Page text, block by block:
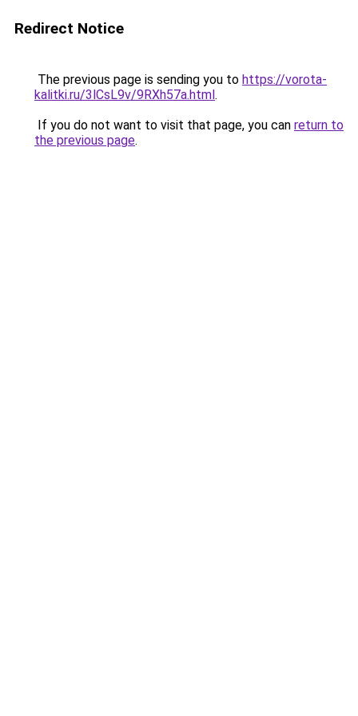
Redirect Notice
The previous page is sending you to https://vorota-
kalitki.ru/3lCsL9v/9RXh57a.html.
If you do not want to visit that page, you can return to
the previous page.